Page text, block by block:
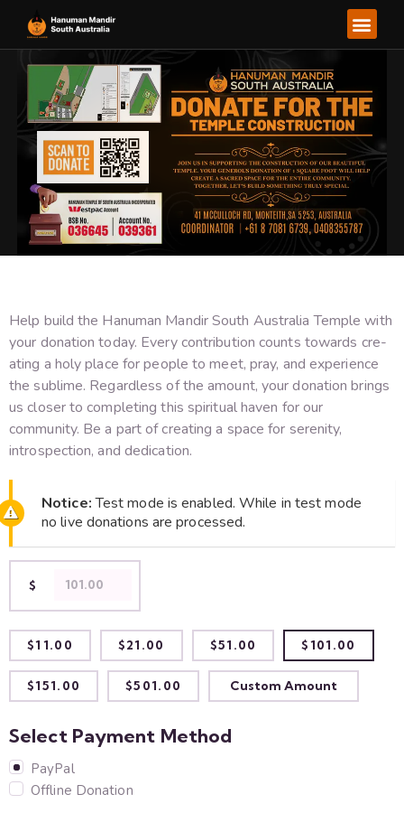
Help build the­ Hanuman Mandir South Australia Temple with
your donation today. Every contribution counts towards cre­
ating a holy place for people to me­et, pray, and experie­nce
the sublime. Re­gardless of the amount, your donation brings
us closer to comple­ting this spiritual haven for our
community. Be a part of creating a space­ for serenity,
introspection, and de­dication.
Notice:Test mode is enabled. While in test mode
no live donations are processed.
$
$11.00 $21.00 $51.00 $101.00
$151.00 $501.00 Custom Amount
Select Payment Method
PayPal
Offline Donation